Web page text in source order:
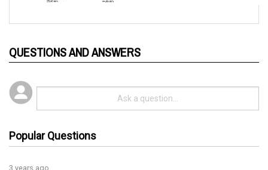
How can I check if my cart is a regen?